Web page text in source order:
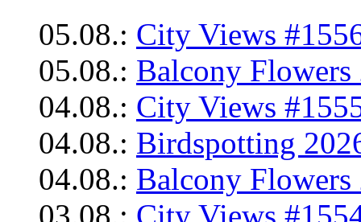
05.08.: City Views
05.08.: Balcony Flowers
04.08.: City Views
04.08.: Birdspotting
04.08.: Balcony Flowers
03.08.: City Views